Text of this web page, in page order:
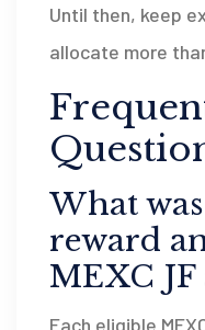
Until then, keep
allocate more
What
reward
MEXC
Each eligible